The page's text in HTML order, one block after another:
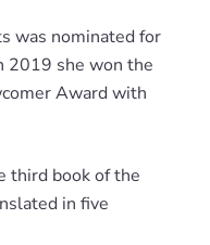
was nominated for
2019 she won the
Award with
third book of the
in five